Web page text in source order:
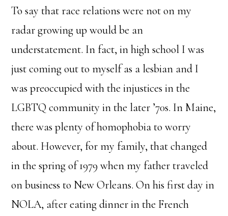
To say that race relations were not on my
radar growing up would be an
understatement. In fact, in high school I was
just coming out to myself as a lesbian and I
was preoccupied with the injustices in the
LGBTQ community in the later ’70s. In Maine,
there was plenty of homophobia to worry
about. However, for my family, that changed
in the spring of 1979 when my father traveled
on business to New Orleans. On his first day in
NOLA, after eating dinner in the French